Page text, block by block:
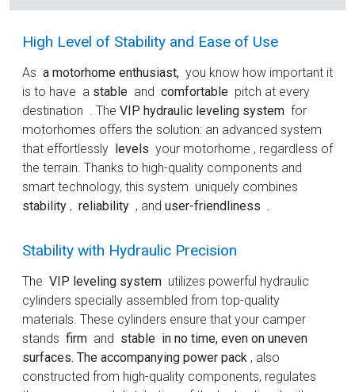
High Level of Stability and Ease of Use
As a motorhome enthusiast, you know how important it
is to have a stable and comfortable pitch at every
destination . The VIP hydraulic leveling system for
motorhomes offers the solution: an advanced system
that effortlessly levels your motorhome , regardless of
the terrain. Thanks to high-quality components and
smart technology, this system uniquely combines
stability , reliability , and user-friendliness .
Stability with Hydraulic Precision
The VIP leveling system utilizes powerful hydraulic
cylinders specially assembled from top-quality
materials. These cylinders ensure that your camper
stands firm and stable in no time, even on uneven
surfaces. The accompanying power pack , also
constructed from high-quality components, regulates